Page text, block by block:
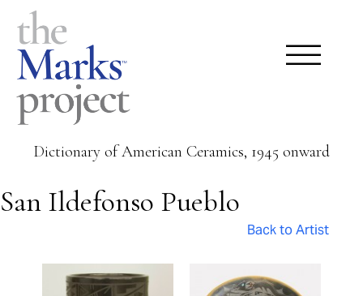
Dictionary of American Ceramics, 1945 onward
San Ildefonso Pueblo
Back to Artist